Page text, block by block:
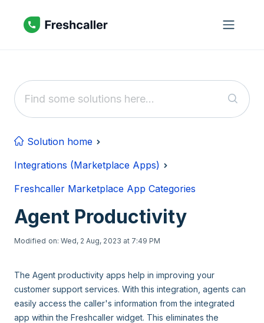
Solution home
Integrations (Marketplace Apps)
Freshcaller Marketplace App Categories
Agent Productivity
Modified on: Wed, 2 Aug, 2023 at 7:49 PM
The Agent productivity apps help in improving your
customer support services. With this integration, agents can
easily access the caller's information from the integrated
app within the Freshcaller widget. This eliminates the